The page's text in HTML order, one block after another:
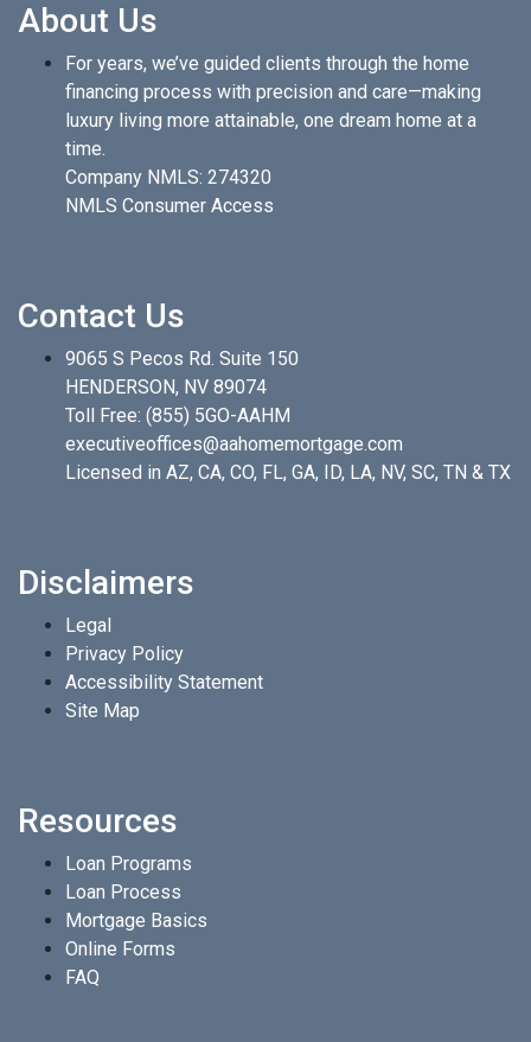
About Us
For years, we’ve guided clients through the home
financing process with precision and care—making
luxury living more attainable, one dream home at a
time.
Company NMLS: 274320
NMLS Consumer Access
Contact Us
9065 S Pecos Rd. Suite 150
HENDERSON, NV 89074
Toll Free: (855) 5GO-AAHM
executiveoffices@aahomemortgage.com
Licensed in AZ, CA, CO, FL, GA, ID, LA, NV, SC, TN & TX
Disclaimers
Legal
Privacy Policy
Accessibility Statement
Site Map
Resources
Loan Programs
Loan Process
Mortgage Basics
Online Forms
FAQ